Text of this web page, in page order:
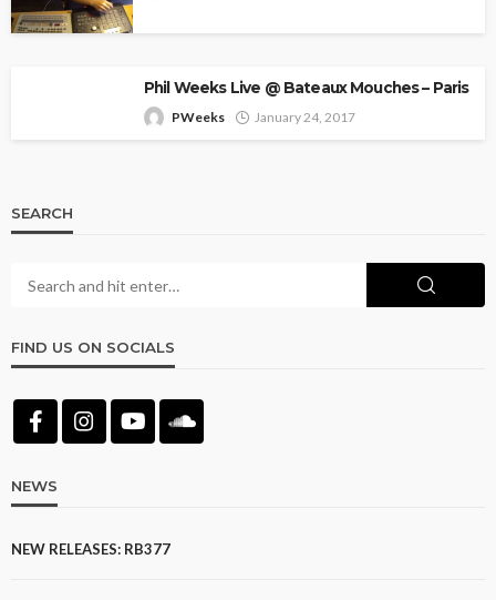
Phil Weeks Live @ Bateaux Mouches – Paris
PWeeks January 24, 2017
SEARCH
FIND US ON SOCIALS
NEWS
NEW RELEASES: RB377